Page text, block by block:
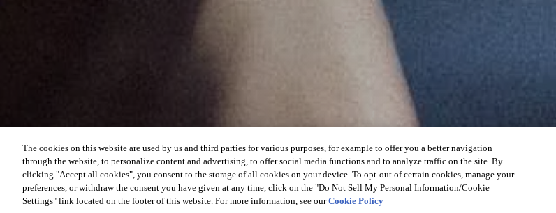
The cookies on this website are used by us and third parties for various purposes, for example to offer you a better navigation
through the website, to personalize content and advertising, to offer social media functions and to analyze traffic on the site. By
clicking "Accept all cookies", you consent to the storage of all cookies on your device. To opt-out of certain cookies, manage your
preferences, or withdraw the consent you have given at any time, click on the "Do Not Sell My Personal Information/Cookie
Settings" link located on the footer of this website. For more information, see ourCookie Policy